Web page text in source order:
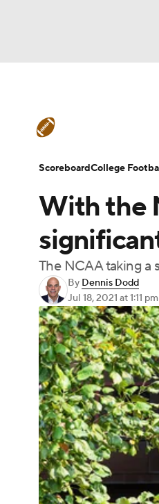
Champions
Podcasts
3ICE Play
Teams Stats
College Football
With the
The NCAA taking a
By Dennis Dodd
Jul 18, 2021 at 1:11
ScoreboardCollege